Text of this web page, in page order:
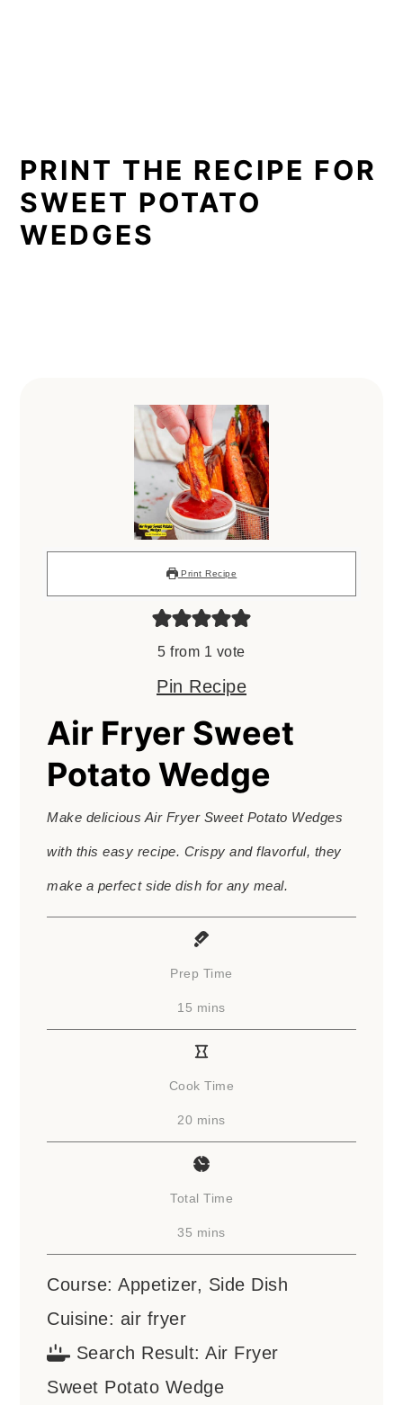
PRINT THE RECIPE FOR
SWEET POTATO
WEDGES
Print Recipe
5 from 1 vote
Pin Recipe
Air Fryer Sweet
Potato Wedge
Make delicious Air Fryer Sweet Potato Wedges
with this easy recipe. Crispy and flavorful, they
make a perfect side dish for any meal.
Prep Time
15 minutes
mins
Cook Time
20 minutes
mins
Total Time
35 minutes
mins
Course:Appetizer, Side Dish
Cuisine: air fryer
Search Result:Air Fryer
Sweet Potato Wedge